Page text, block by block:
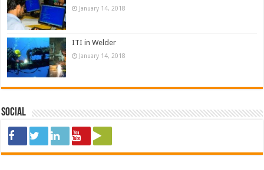
January 14, 2018
ITI in Welder
January 14, 2018
Social